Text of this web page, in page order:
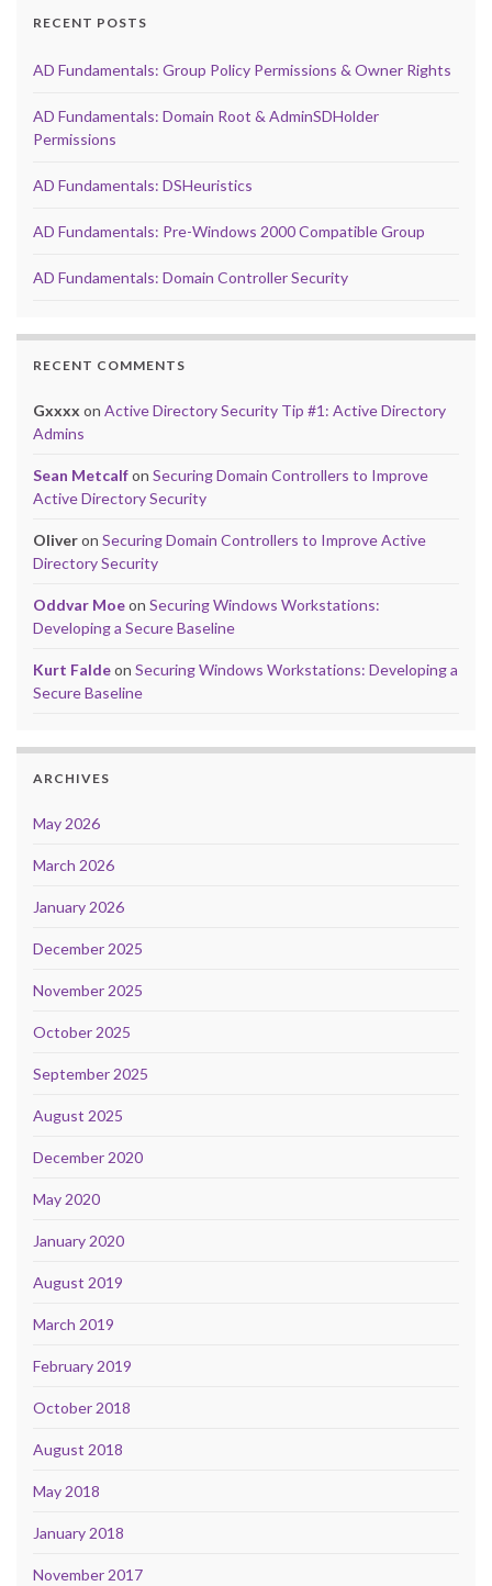
RECENT POSTS
AD Fundamentals: Group Policy Permissions & Owner Rights
AD Fundamentals: Domain Root & AdminSDHolder
Permissions
AD Fundamentals: DSHeuristics
AD Fundamentals: Pre-Windows 2000 Compatible Group
AD Fundamentals: Domain Controller Security
RECENT COMMENTS
Gxxxx on Active Directory Security Tip #1: Active Directory
Admins
Sean Metcalfon Securing Domain Controllers to Improve
Active Directory Security
Oliveron Securing Domain Controllers to Improve Active
Directory Security
Oddvar Moeon Securing Windows Workstations:
Developing a Secure Baseline
Kurt Faldeon Securing Windows Workstations: Developing a
Secure Baseline
ARCHIVES
May 2026
March 2026
January 2026
December 2025
November 2025
October 2025
September 2025
August 2025
December 2020
May 2020
January 2020
August 2019
March 2019
February 2019
October 2018
August 2018
May 2018
January 2018
November 2017